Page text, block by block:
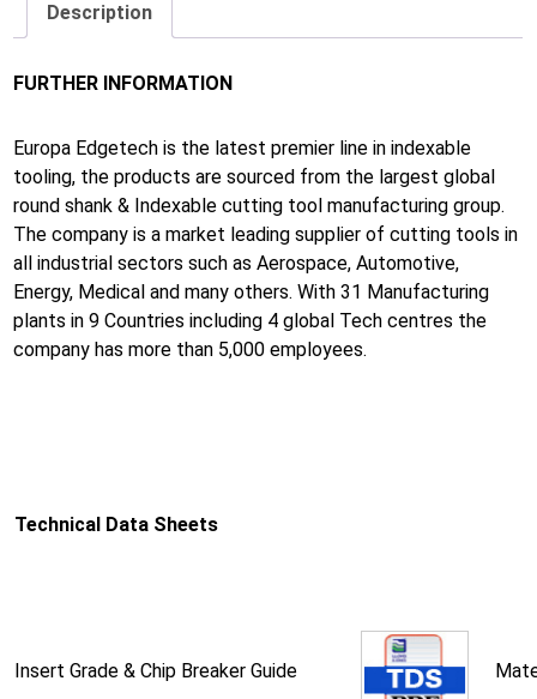
Description
FURTHER INFORMATION
Europa Edgetech is the latest premier line in indexable
tooling, the products are sourced from the largest global
round shank & Indexable cutting tool manufacturing group.
The company is a market leading supplier of cutting tools in
all industrial sectors such as Aerospace, Automotive,
Energy, Medical and many others. With 31 Manufacturing
plants in 9 Countries including 4 global Tech centres the
company has more than 5,000 employees.
Technical Data Sheets
Insert Grade & Chip Breaker Guide